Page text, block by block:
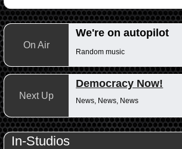
On Air
We're on autopilot
Random music
Next Up
Democracy Now!
News, News, News
In-Studios